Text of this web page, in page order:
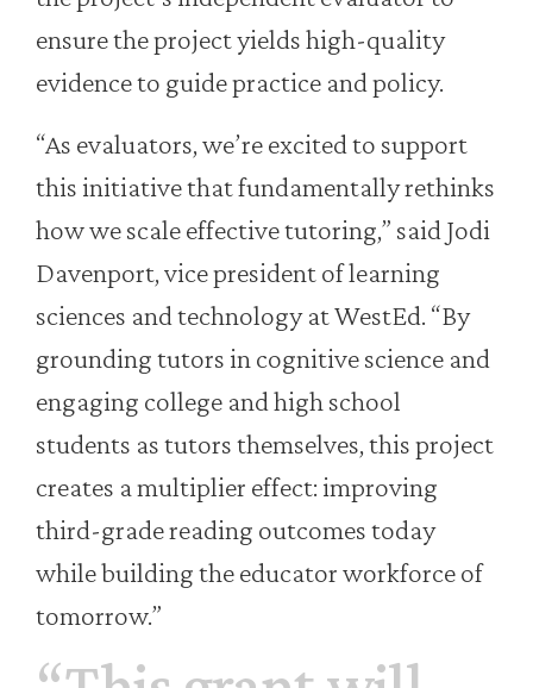
ensure the project yields high-quality
evidence to guide practice and policy.
“As evaluators, we’re excited to support
this initiative that fundamentally rethinks
how we scale effective tutoring,” said Jodi
Davenport, vice president of learning
sciences and technology at WestEd. “By
grounding tutors in cognitive science and
engaging college and high school
students as tutors themselves, this project
creates a multiplier effect: improving
third-grade reading outcomes today
while building the educator workforce of
tomorrow.”